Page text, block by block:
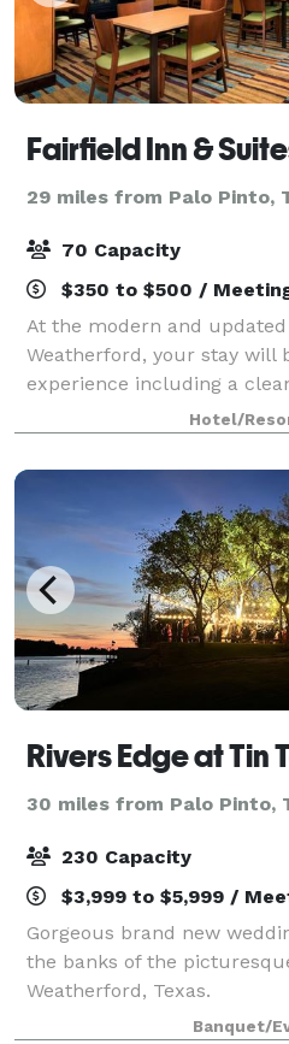
Fairfield Inn &
29 miles from Palo Pinto,
70 Capacity
$350 to $500 /
At the modern and
Weatherford, your stay will
experience including a
room and friendly service.
complimentary hot
an
Hotel/
30 miles from Palo Pinto,
230 Capacity
$3,999 to $5,999 /
Gorgeous brand new
the banks of the
Weatherford, Texas.
Banquet/